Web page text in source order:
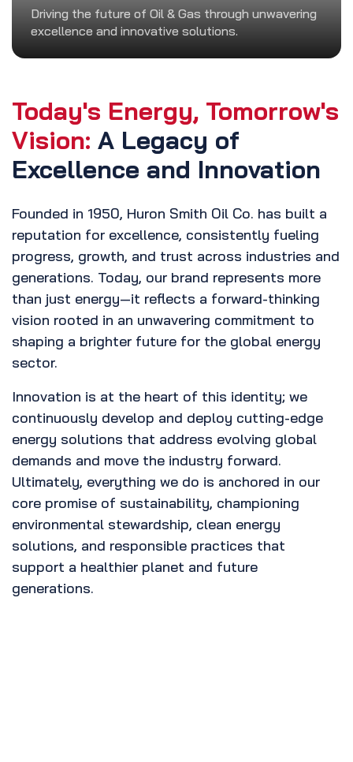
Driving the future of Oil & Gas through unwavering
excellence and innovative solutions.
Today's Energy, Tomorrow's
Vision: A Legacy of
Excellence and Innovation
Founded in 1950, Huron Smith Oil Co. has built a
reputation for excellence, consistently fueling
progress, growth, and trust across industries and
generations. Today, our brand represents more
than just energy—it reflects a forward-thinking
vision rooted in an unwavering commitment to
shaping a brighter future for the global energy
sector.
Innovation is at the heart of this identity; we
continuously develop and deploy cutting-edge
energy solutions that address evolving global
demands and move the industry forward.
Ultimately, everything we do is anchored in our
core promise of sustainability, championing
environmental stewardship, clean energy
solutions, and responsible practices that
support a healthier planet and future
generations.